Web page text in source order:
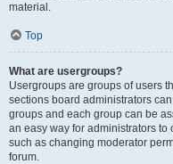
material.
Top
What are usergroups?
Usergroups are groups of users
sections board administrators
groups and each group can be
an easy way for administrators
such as changing moderator
forum.